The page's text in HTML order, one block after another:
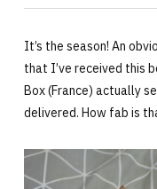
It’s the season! An
that I’ve received this
Box (France) actually
delivered. How fab is